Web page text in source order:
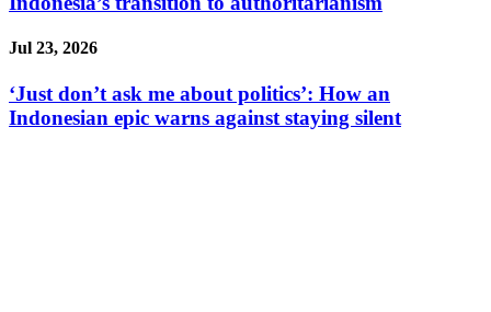
Jul 23, 2026
‘Just don’t ask me about politics’: How an
Indonesian epic warns against staying silent